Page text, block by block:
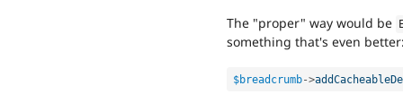
The "proper" way would be
something that's even
$breadcrumb->